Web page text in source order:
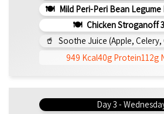
Mild Peri-Peri Bean Legume
Chicken Stroganoff
Soothe Juice (Apple, Celery, Cucumber,
949 Kcal40g Protein112g
Day 3 -